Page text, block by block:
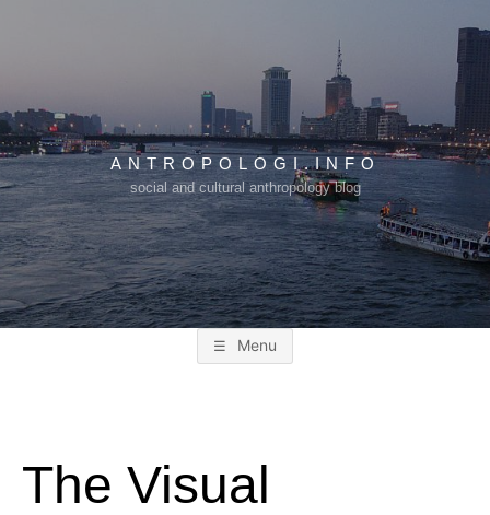
ANTROPOLOGI.INFO
social and cultural anthropology blog
Menu
The Visual